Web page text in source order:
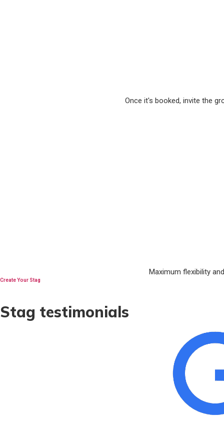
Once it's booked, invite the
Maximum flexibility
Create Your Stag
Stag testimonials